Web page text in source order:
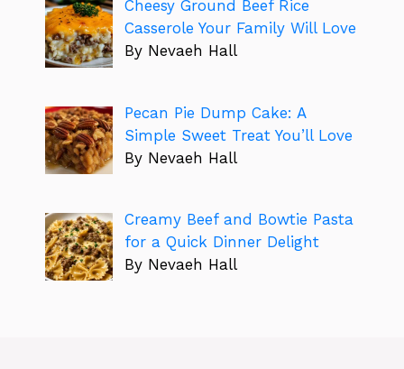
Cheesy Ground Beef Rice
Casserole Your Family Will Love
By Nevaeh Hall
Pecan Pie Dump Cake: A
Simple Sweet Treat You’ll Love
By Nevaeh Hall
Creamy Beef and Bowtie Pasta
for a Quick Dinner Delight
By Nevaeh Hall